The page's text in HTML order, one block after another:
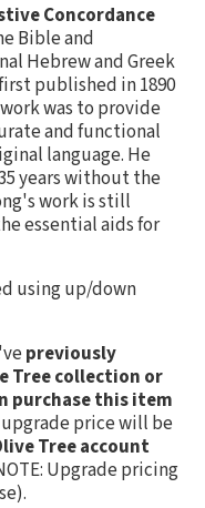
Concordance
Bible and
Hebrew and Greek
published in 1890
was to provide
and functional
language. He
years without the
work is still
essential aids for
using up/down
previously
Tree collection or
purchase this item
upgrade price will be
Tree account
Upgrade pricing